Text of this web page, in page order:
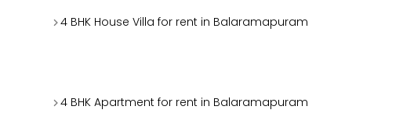
4 BHK House Villa for rent in Balaramapuram
4 BHK Apartment for rent in Balaramapuram